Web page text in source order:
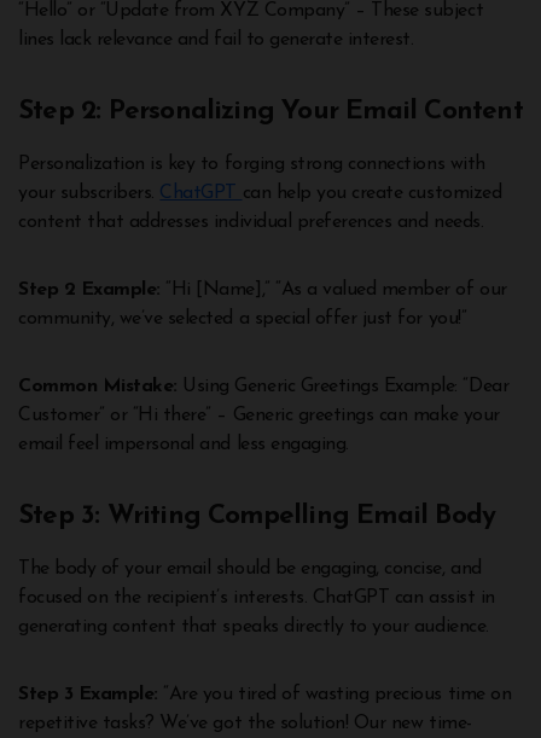
“Hello” or “Update from XYZ Company” – These subject
lines lack relevance and fail to generate interest.
Step 2: Personalizing Your Email Content
Personalization is key to forging strong connections with
your subscribers. ChatGPT can help you create customized
content that addresses individual preferences and needs.
Step 2 Example: “Hi [Name],” “As a valued member of our
community, we’ve selected a special offer just for you!”
Common Mistake: Using Generic Greetings Example: “Dear
Customer” or “Hi there” – Generic greetings can make your
email feel impersonal and less engaging.
Step 3: Writing Compelling Email Body
The body of your email should be engaging, concise, and
focused on the recipient’s interests. ChatGPT can assist in
generating content that speaks directly to your audience.
Step 3 Example: “Are you tired of wasting precious time on
repetitive tasks? We’ve got the solution! Our new time-